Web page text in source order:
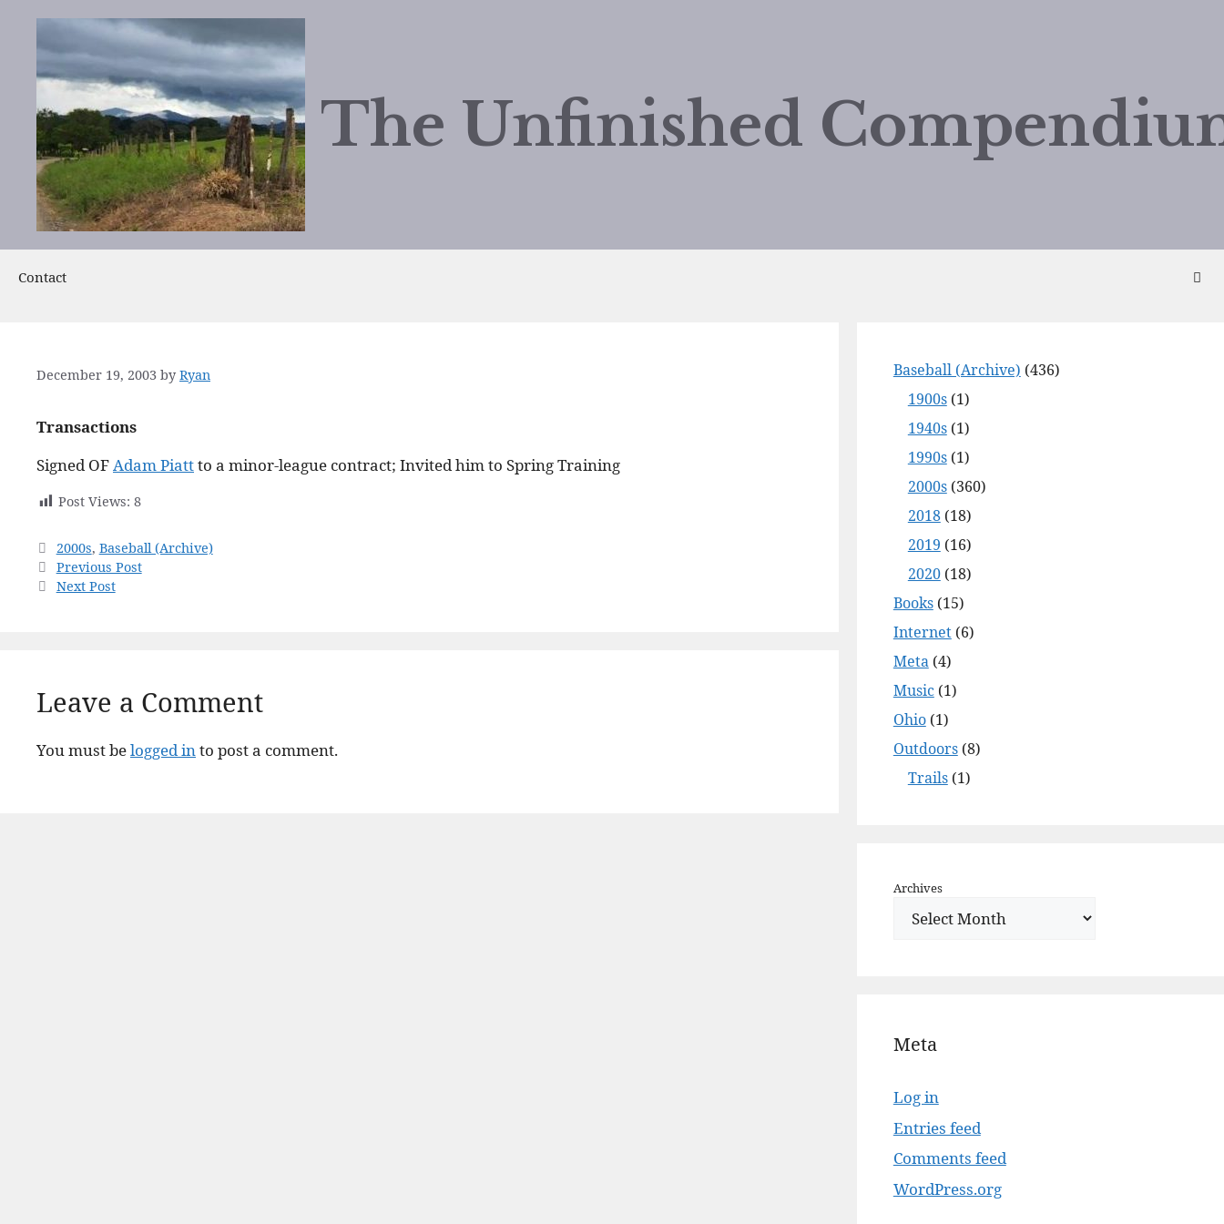
content
The Unfinished
Contact
December 19, 2003 by Ryan
Transactions
Signed OFAdam Piattto a minor-league contract; Invited him to Spring Training
Post Views: 8
Categories
2000s, Baseball (Archive)
Previous Post
Next Post
Leave a Comment
You must belogged into post a comment.
Baseball (Archive) (436)
1900s(1)
1940s(1)
1990s(1)
2000s(360)
2018(18)
2019 (16)
2020(18)
Books(15)
Internet(6)
Meta(4)
Music(1)
Ohio(1)
Outdoors(8)
Trails(1)
Archives
Meta
Log in
Entries feed
Comments feed
WordPress.org